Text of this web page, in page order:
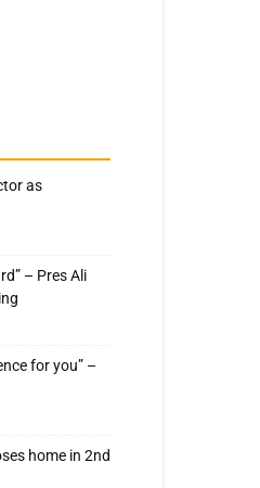
as
– Pres Ali
for you” –
home in 2nd